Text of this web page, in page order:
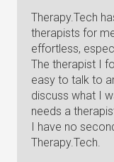
Therapy.Tech
therapists for
effortless,
The therapist I
easy to talk to
discuss what I
needs a
I have no
Therapy.Tech.